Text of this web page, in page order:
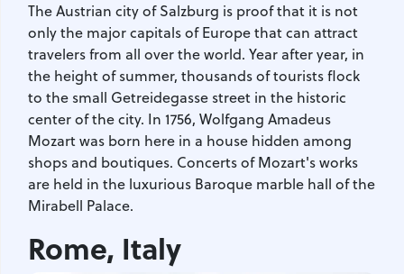
The Austrian city of Salzburg is proof that it is not
only the major capitals of Europe that can attract
travelers from all over the world. Year after year, in
the height of summer, thousands of tourists flock
to the small Getreidegasse street in the historic
center of the city. In 1756, Wolfgang Amadeus
Mozart was born here in a house hidden among
shops and boutiques. Concerts of Mozart's works
are held in the luxurious Baroque marble hall of the
Mirabell Palace.
Rome, Italy